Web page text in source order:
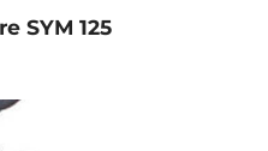
SYM 125